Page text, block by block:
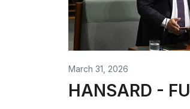
March 31, 2026
HANSARD -